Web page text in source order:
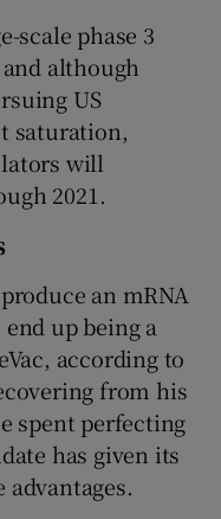
scale phase 3
although
US
saturation,
will
2021.
an mRNA
up being a
according to
from his
spent perfecting
has given its